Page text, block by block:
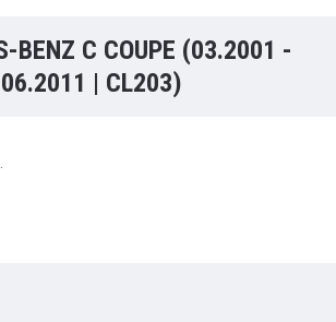
BENZ C COUPE (03.2001 -
06.2011 | CL203)